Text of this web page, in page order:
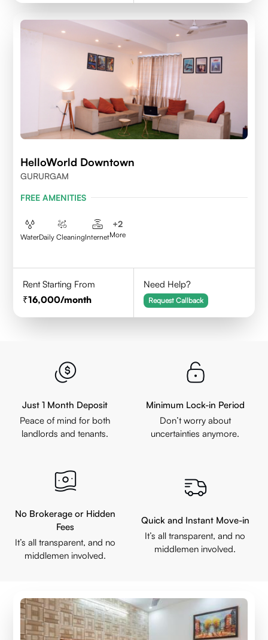
HelloWorld Downtown
GURURGAM
FREE AMENITIES
WaterDaily CleaningInternet
+2
More
Rent Starting From
16,000/month
Need Help?
Request Callback
Just 1 Month Deposit
Peace of mind for both
landlords and tenants.
Minimum Lock-in Period
Don’t worry about
uncertainties anymore.
No Brokerage or Hidden
Fees
It’s all transparent, and no
middlemen involved.
Quick and Instant Move-in
It’s all transparent, and no
middlemen involved.